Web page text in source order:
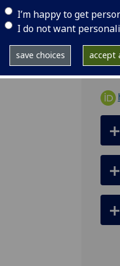
I’m happy to get
I do not want
save choices accept
126